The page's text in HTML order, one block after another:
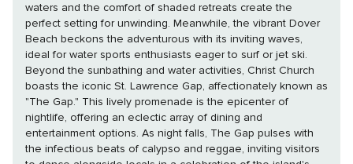
waters and the comfort of shaded retreats create the
perfect setting for unwinding. Meanwhile, the vibrant Dover
Beach beckons the adventurous with its inviting waves,
ideal for water sports enthusiasts eager to surf or jet ski.
Beyond the sunbathing and water activities, Christ Church
boasts the iconic St. Lawrence Gap, affectionately known as
"The Gap." This lively promenade is the epicenter of
nightlife, offering an eclectic array of dining and
entertainment options. As night falls, The Gap pulses with
the infectious beats of calypso and reggae, inviting visitors